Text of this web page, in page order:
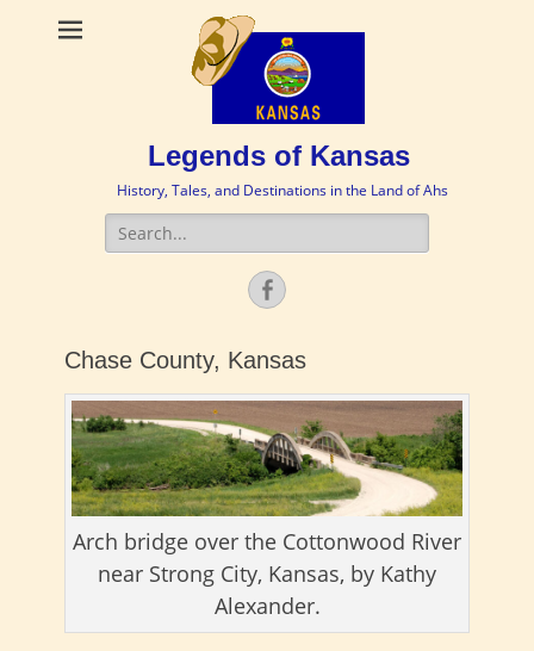
Legends of Kansas
History, Tales, and Destinations in the Land of Ahs
Search
for:
Facebook
Chase County, Kansas
Arch bridge over the Cottonwood River
near Strong City, Kansas, by Kathy
Alexander.